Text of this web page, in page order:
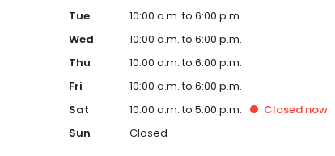
Tue
10:00 a.m. to 6:00 p.m.
Wed
10:00 a.m. to 6:00 p.m.
Thu
10:00 a.m. to 6:00 p.m.
Fri
10:00 a.m. to 6:00 p.m.
Sat
10:00 a.m. to 5:00 p.m. Closed now
Sun
Closed